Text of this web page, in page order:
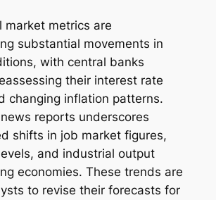
market metrics are
substantial movements in
with central banks
their interest rate
changing inflation patterns.
reports underscores
shifts in job market figures,
and industrial output
economies. These trends are
to revise their forecasts for